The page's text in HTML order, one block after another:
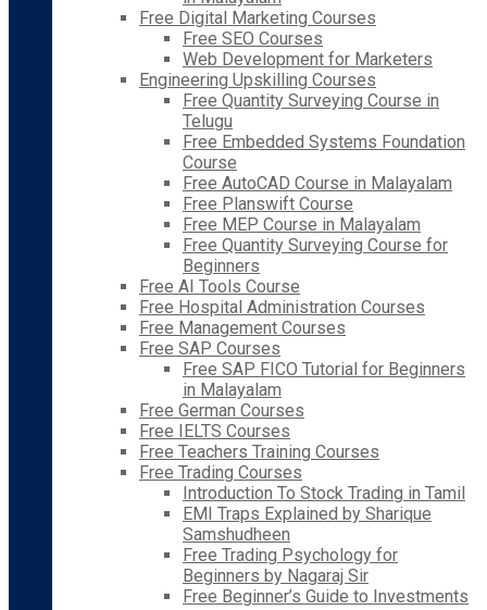
Free Digital Marketing Courses
Free SEO Courses
Web Development for Marketers
Engineering Upskilling Courses
Free Quantity Surveying Course in
Telugu
Free Embedded Systems Foundation
Course
Free AutoCAD Course in Malayalam
Free Planswift Course
Free MEP Course in Malayalam
Free Quantity Surveying Course for
Beginners
Free AI Tools Course
Free Hospital Administration Courses
Free Management Courses
Free SAP Courses
Free SAP FICO Tutorial for Beginners
in Malayalam
Free German Courses
Free IELTS Courses
Free Teachers Training Courses
Free Trading Courses
Introduction To Stock Trading in Tamil
EMI Traps Explained by Sharique
Samshudheen
Free Trading Psychology for
Beginners by Nagaraj Sir
Free Beginner’s Guide to Investments